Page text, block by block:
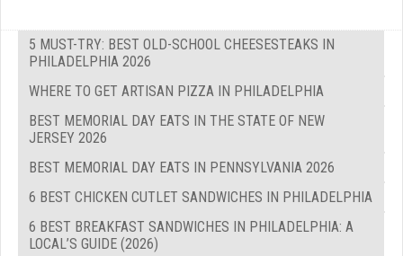
5 MUST-TRY: BEST OLD-SCHOOL CHEESESTEAKS IN
PHILADELPHIA 2026
WHERE TO GET ARTISAN PIZZA IN PHILADELPHIA
BEST MEMORIAL DAY EATS IN THE STATE OF NEW
JERSEY 2026
BEST MEMORIAL DAY EATS IN PENNSYLVANIA 2026
6 BEST CHICKEN CUTLET SANDWICHES IN PHILADELPHIA
6 BEST BREAKFAST SANDWICHES IN PHILADELPHIA: A
LOCAL’S GUIDE (2026)